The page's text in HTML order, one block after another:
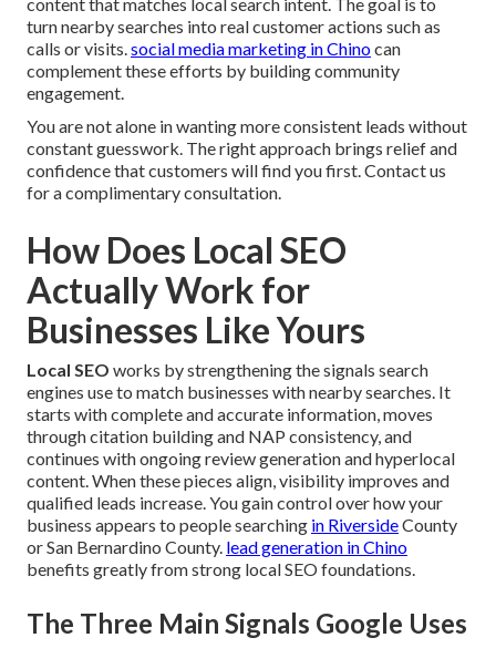
turn nearby searches into real customer actions such as
calls or visits.social media marketing in Chinocan
complement these efforts by building community
engagement.
You are not alone in wanting more consistent leads without
constant guesswork. The right approach brings relief and
confidence that customers will find you first. Contact us
for a complimentary consultation.
How Does Local SEO
Actually Work for
Businesses Like Yours
Local SEO works by strengthening the signals search
engines use to match businesses with nearby searches. It
starts with complete and accurate information, moves
through citation building and NAP consistency, and
continues with ongoing review generation and hyperlocal
content. When these pieces align, visibility improves and
qualified leads increase. You gain control over how your
business appears to people searching in RiversideCounty
or San Bernardino County. lead generation in Chino
benefits greatly from strong local SEO foundations.
The Three Main Signals Google Uses